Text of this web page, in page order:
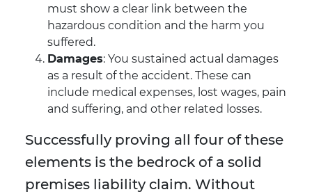
must show a clear link between the
hazardous condition and the harm you
suffered.
Damages: You sustained actual damages
as a result of the accident. These can
include medical expenses, lost wages, pain
and suffering, and other related losses.
Successfully proving all four of these
elements is the bedrock of a solid
premises liability claim. Without